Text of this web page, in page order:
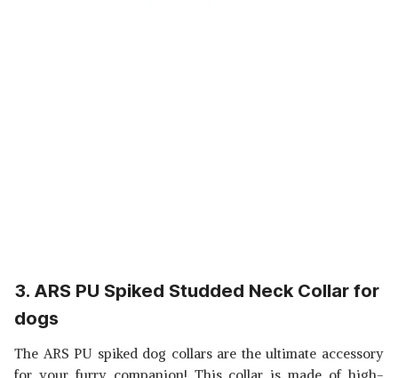
3. ARS PU Spiked Studded Neck Collar for
dogs
The ARS PU spiked dog collars are the ultimate accessory